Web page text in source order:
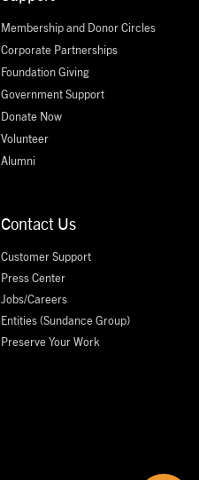
Membership and Donor Circles
Corporate Partnerships
Foundation Giving
Government Support
Donate Now
Volunteer
Alumni
Contact Us
Customer Support
Press Center
Jobs/Careers
Entities (Sundance Group)
Preserve Your Work